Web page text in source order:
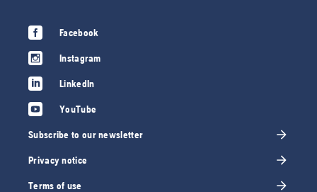
Facebook
Instagram
LinkedIn
YouTube
Subscribe to our newsletter
Privacy notice
Terms of use